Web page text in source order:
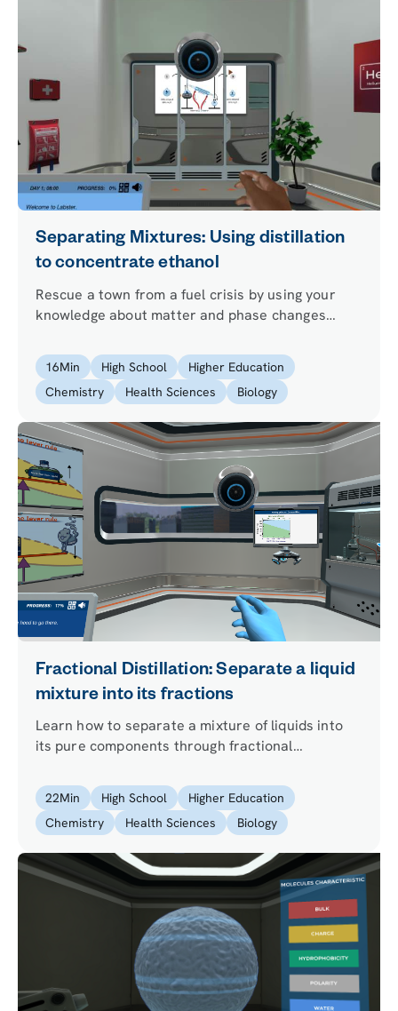
Separating Mixtures: Using distillation
to concentrate ethanol
Rescue a town from a fuel crisis by using your
knowledge about matter and phase changes
16Min High School
Higher Education
Chemistry
Health Sciences Biology
Fractional Distillation: Separate a liquid
mixture into its fractions
Learn how to separate a mixture of liquids into
its pure components through fractional
to learn how to use a fractionating column and
set up a successful distillation!
22Min High School
Higher Education
Chemistry
Health Sciences Biology